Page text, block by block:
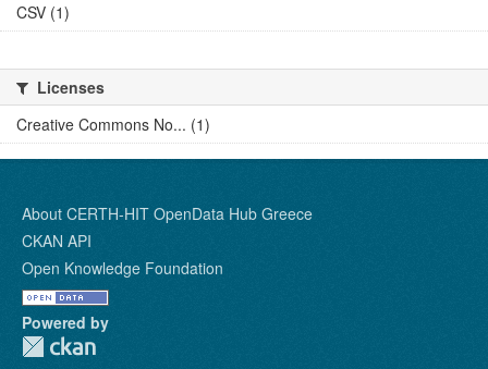
CSV (1)
Licenses
Creative Commons No... (1)
About CERTH-HIT OpenData Hub Greece
CKAN API
Open Knowledge Foundation
Powered by